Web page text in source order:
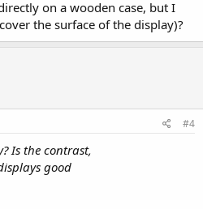
on a wooden case, but I
the surface of the display)?
#4
Is the contrast,
good